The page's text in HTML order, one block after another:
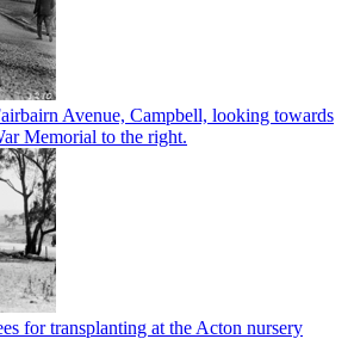
Avenue, Campbell, looking towards
Memorial to the right.
for transplanting at the Acton nursery